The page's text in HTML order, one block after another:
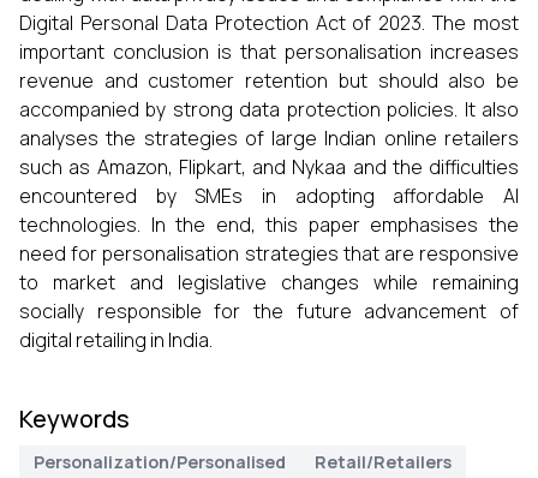
Digital Personal Data Protection Act of 2023. The most
important conclusion is that personalisation increases
revenue and customer retention but should also be
accompanied by strong data protection policies. It also
analyses the strategies of large Indian online retailers
such as Amazon, Flipkart, and Nykaa and the difficulties
encountered by SMEs in adopting affordable AI
technologies. In the end, this paper emphasises the
need for personalisation strategies that are responsive
to market and legislative changes while remaining
socially responsible for the future advancement of
digital retailing in India.
Keywords
Personalization/Personalised
Retail/Retailers